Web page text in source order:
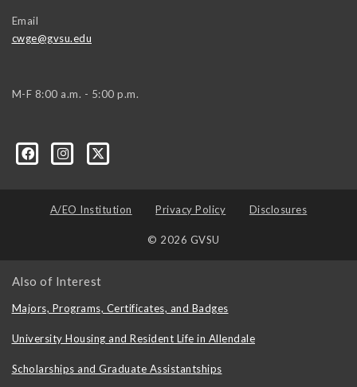
Email
cwge@gvsu.edu
M-F 8:00 a.m. - 5:00 p.m.
A/EO Institution Privacy Policy Disclosures
© 2026 GVSU
Also of Interest
Majors, Programs, Certificates, and Badges
University Housing and Resident Life in Allendale
Scholarships and Graduate Assistantships